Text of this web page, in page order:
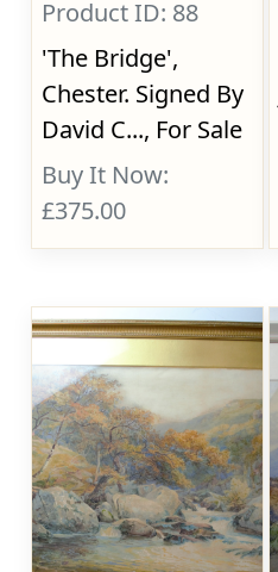
Product ID: 88
'The Bridge',
Chester. Signed By
David C..., For Sale
Buy It Now:
£375.00